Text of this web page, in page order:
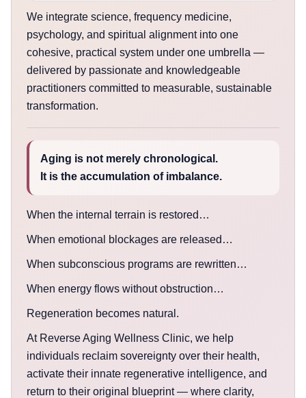
We integrate science, frequency medicine,
psychology, and spiritual alignment into one
cohesive, practical system under one umbrella —
delivered by passionate and knowledgeable
practitioners committed to measurable, sustainable
transformation.
Aging is not merely chronological.
It is the accumulation of imbalance.
When the internal terrain is restored…
When emotional blockages are released…
When subconscious programs are rewritten…
When energy flows without obstruction…
Regeneration becomes natural.
At Reverse Aging Wellness Clinic, we help
individuals reclaim sovereignty over their health,
activate their innate regenerative intelligence, and
return to their original blueprint — where clarity,